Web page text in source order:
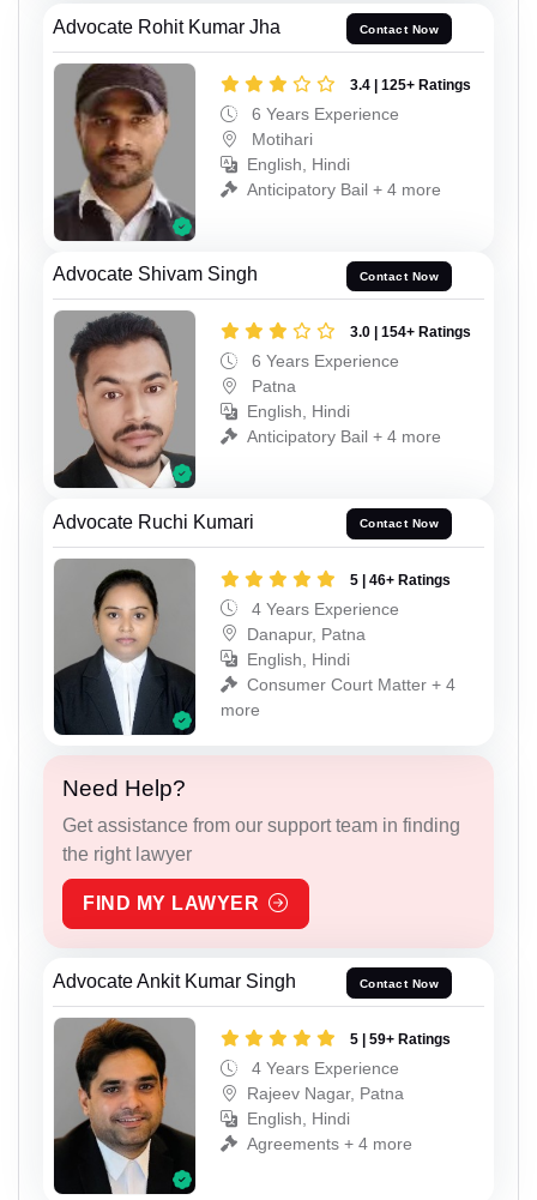
Advocate Rohit Kumar Jha Contact Now
3.4 | 125+ Ratings
6 Years Experience
Motihari
English, Hindi
Anticipatory Bail + 4 more
Advocate Shivam Singh Contact Now
3.0 | 154+ Ratings
6 Years Experience
Patna
English, Hindi
Anticipatory Bail + 4 more
Advocate Ruchi Kumari Contact Now
5 | 46+ Ratings
4 Years Experience
Danapur, Patna
English, Hindi
Consumer Court Matter + 4
more
Need Help?
Get assistance from our support team in finding
the right lawyer
FIND MY LAWYER
Advocate Ankit Kumar Singh Contact Now
5 | 59+ Ratings
4 Years Experience
Rajeev Nagar, Patna
English, Hindi
Agreements + 4 more